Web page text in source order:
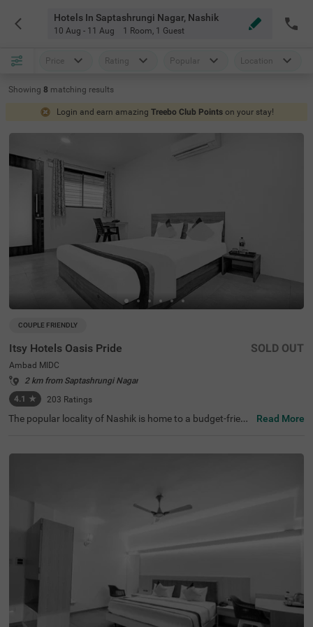
Hotels In Saptashrungi Nagar, Nashik
10 Aug - 11 Aug 1 Room, 1 Guest
Price Rating Popular Location
Showing 8 matching results
Login and earn amazing Treebo Club Points on your stay!
COUPLE FRIENDLY
Itsy Hotels Oasis Pride
Ambad MIDC
2 km from Saptashrungi Nagar
4.1 ★ 203 Ratings
SOLD OUT
The popular locality of Nashik is home to a budget-friend
dly hotel located just 7 kms from Inter City Bus Stand, th
oards, laundry service, an elevator and flexible payment
options. Guests can conveniently pick from 24 well-main
tained and clean rooms available in the Standard catego
Read More